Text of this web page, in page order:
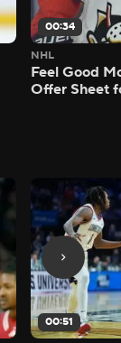
00:34
NHL
Feel Good
Offer Sheet
00:51